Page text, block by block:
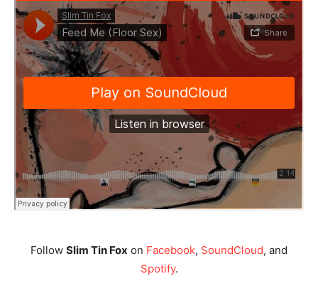
Follow Slim Tin Fox on Facebook, SoundCloud, and
Spotify.